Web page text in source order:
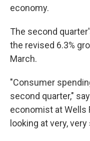
economy.
The second
the revised 6.3%
March.
"Consumer
second quarter,"
economist at Wells
looking at very,